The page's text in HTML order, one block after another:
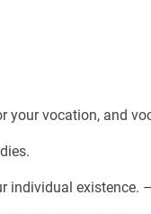
your vocation, and
individual existence.